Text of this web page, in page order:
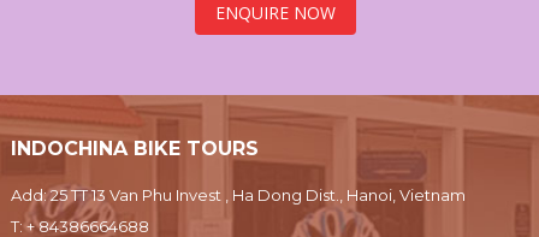
ENQUIRE NOW
INDOCHINA BIKE TOURS
Add: 25 TT 13 Van Phu Invest , Ha Dong Dist., Hanoi, Vietnam
T:+ 84386664688